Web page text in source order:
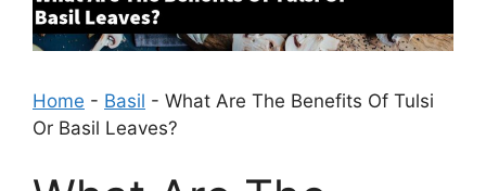
Home - Basil - What Are The Benefits Of Tulsi
Or Basil Leaves?